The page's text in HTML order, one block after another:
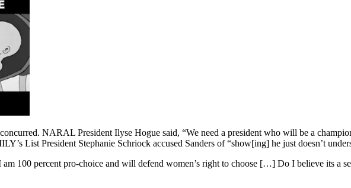
NARAL President Ilyse Hogue said, “We need a president who will be a
List President Stephanie Schriock accused Sanders of “show[ing] he just doesn’t
am 100 percent pro-choice and will defend women’s right to choose […] Do I believe its a